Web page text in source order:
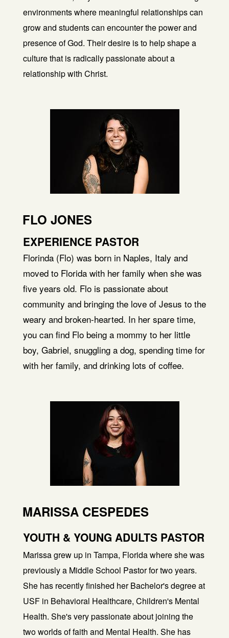
environments where meaningful relationships can
grow and students can encounter the power and
presence of God. Their desire is to help shape a
culture that is radically passionate about a
relationship with Christ.
FLO JONES
EXPERIENCE PASTOR
Florinda (Flo) was born in Naples, Italy and
moved to Florida with her family when she was
five years old. Flo is passionate about
community and bringing the love of Jesus to the
weary and broken-hearted. In her spare time,
you can find Flo being a mommy to her little
boy, Gabriel, snuggling a dog, spending time for
with her family, and drinking lots of coffee.
MARISSA CESPEDES
YOUTH & YOUNG ADULTS PASTOR
Marissa grew up in Tampa, Florida where she was
previously a Middle School Pastor for two years.
She has recently finished her Bachelor's degree at
USF in Behavioral Healthcare, Children's Mental
Health. She's very passionate about joining the
two worlds of faith and Mental Health. She has